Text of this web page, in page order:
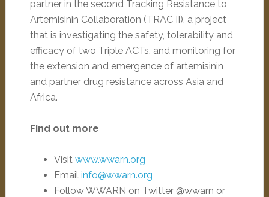
partner in the second Tracking Resistance to
Artemisinin Collaboration (TRAC II), a project
that is investigating the safety, tolerability and
efficacy of two Triple ACTs, and monitoring for
the extension and emergence of artemisinin
and partner drug resistance across Asia and
Africa.
Find out more
Visit www.wwarn.org
Email info@wwarn.org
Follow WWARN on Twitter @wwarn or